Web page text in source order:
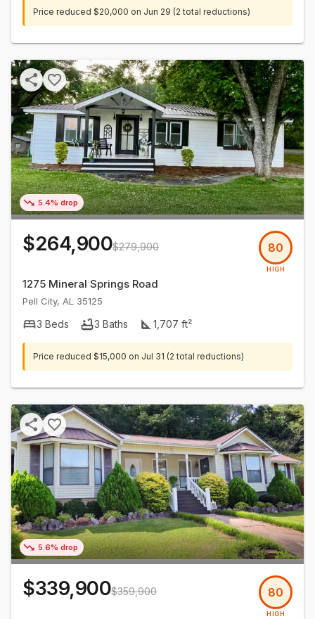
Price reduced $20,000 on Jun 29 (2 total reductions)
5.4% drop
$264,900$279,900 80
HIGH
1275 Mineral Springs Road
Pell City, AL 35125
3 Beds 3 Baths 1,707 ft²
Price reduced $15,000 on Jul 31 (2 total reductions)
5.6% drop
$339,900$359,900 80
HIGH